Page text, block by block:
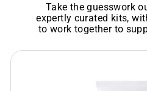
Take the guesswork
expertly curated kits,
to work together to